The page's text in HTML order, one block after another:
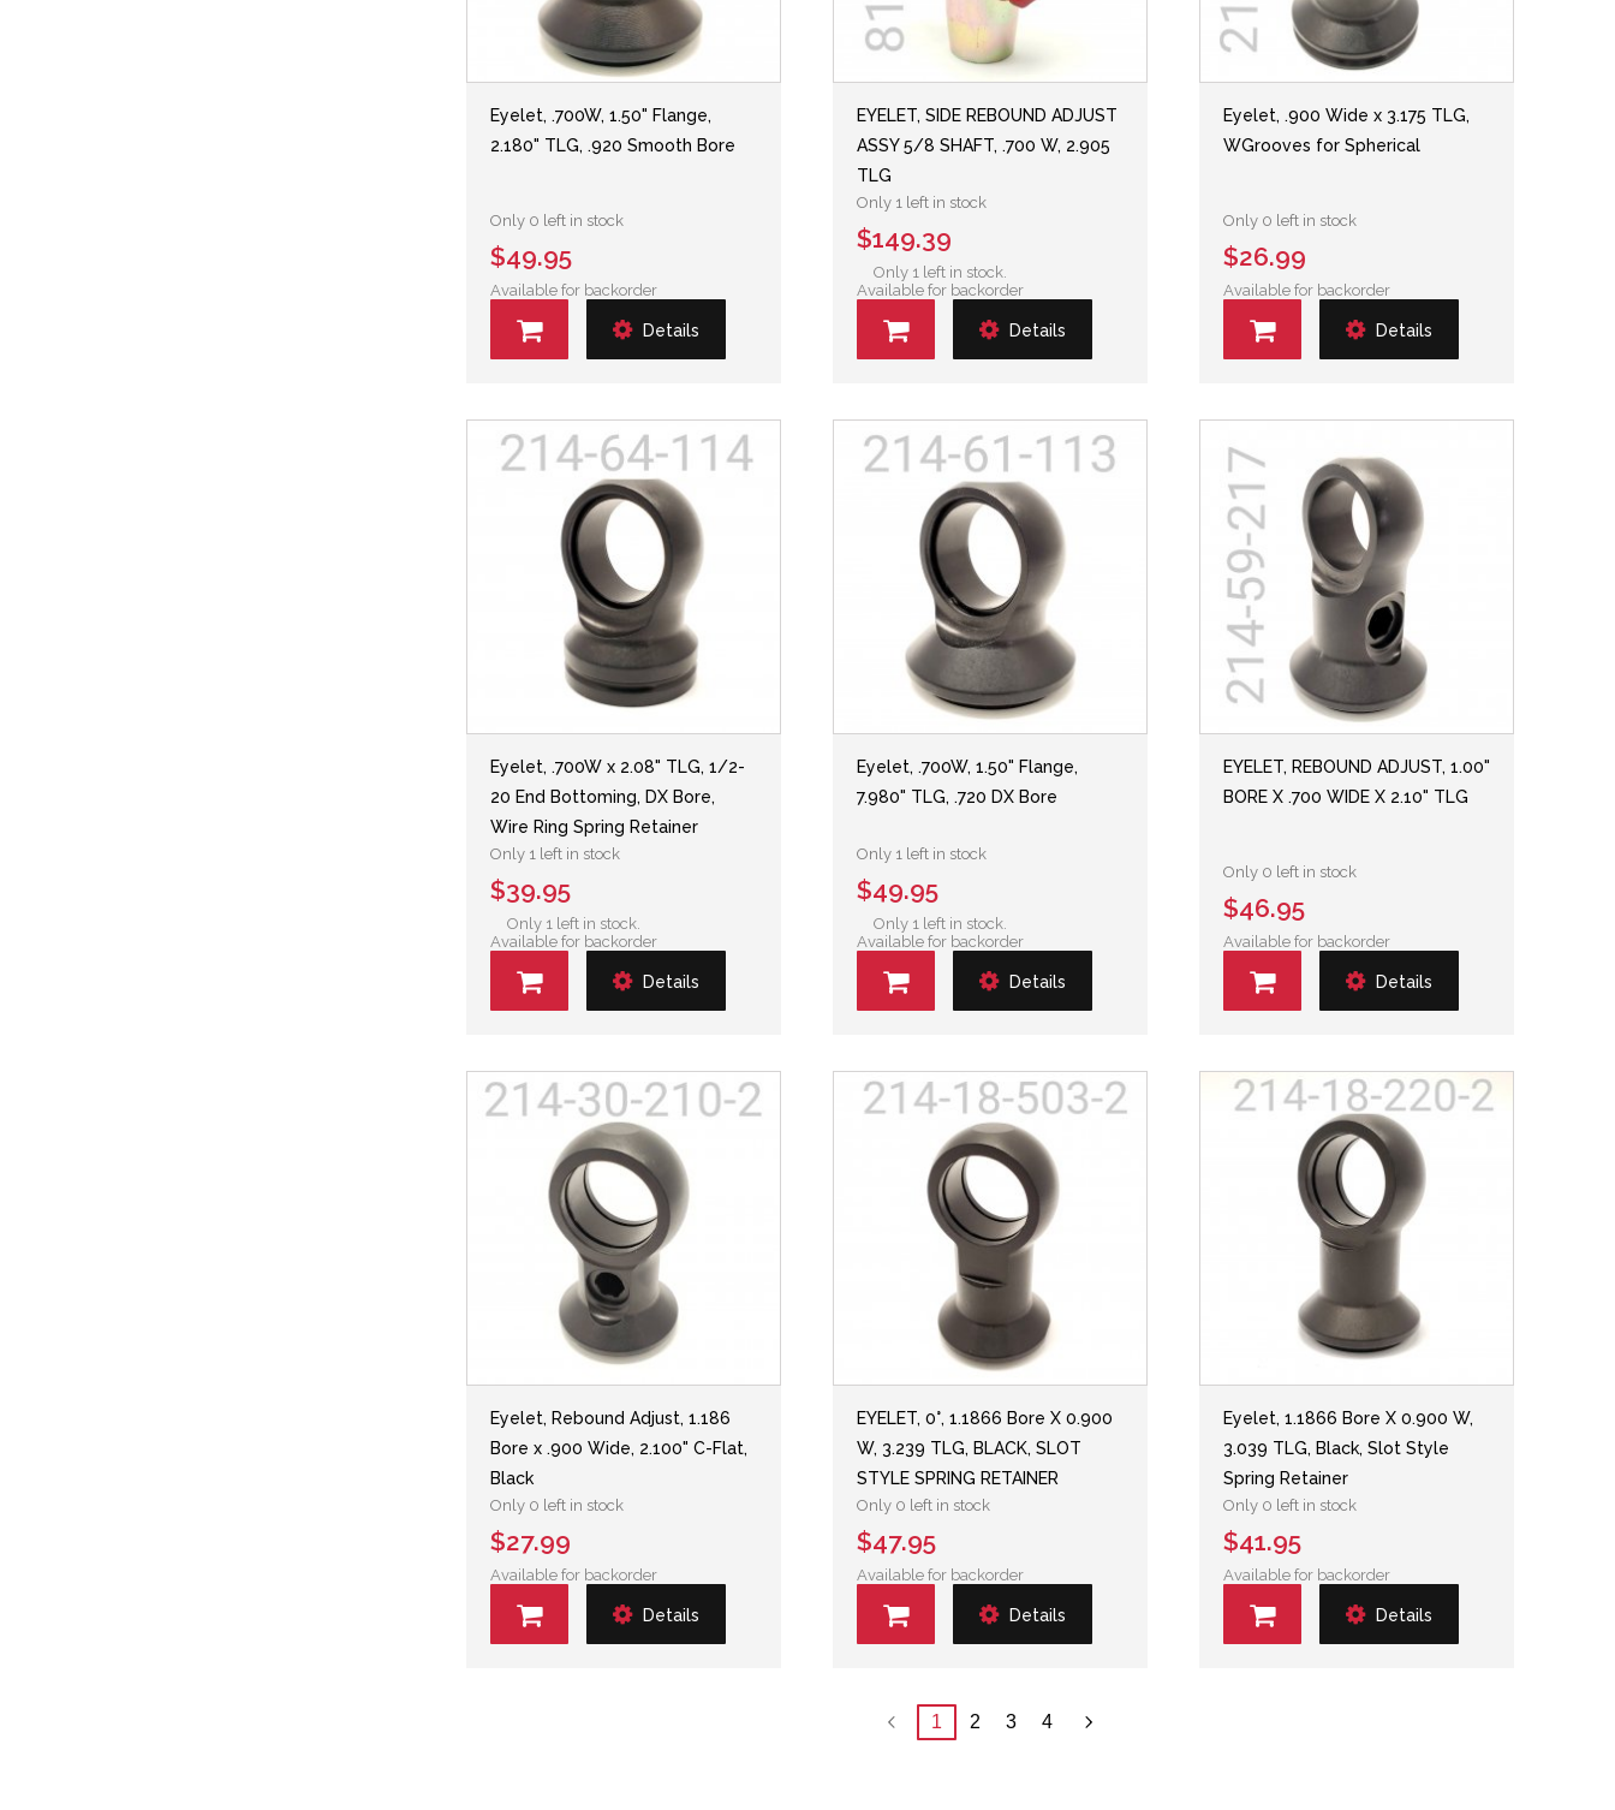
Eyelet, .700W, 1.50" Flange,
2.180" TLG, .920 Smooth Bore
Only 0 left in stock
$49.95
Available for backorder
Details
EYELET, SIDE REBOUND ADJUST
ASSY 5/8 SHAFT, .700 W, 2.905
TLG
Only 1 left in stock
$149.39
Only 1 left in stock.
Available for backorder
Details
Eyelet, .900 Wide x 3.175 TLG,
WGrooves for Spherical
Only 0 left in stock
$26.99
Available for backorder
Details
Eyelet, .700W x 2.08" TLG, 1/2-
20 End Bottoming, DX Bore,
Wire Ring Spring Retainer
Only 1 left in stock
$39.95
Only 1 left in stock.
Available for backorder
Details
Eyelet, .700W, 1.50" Flange,
7.980" TLG, .720 DX Bore
Only 1 left in stock
$49.95
Only 1 left in stock.
Available for backorder
Details
EYELET, REBOUND ADJUST, 1.00"
BORE X .700 WIDE X 2.10" TLG
Only 0 left in stock
$46.95
Available for backorder
Details
Eyelet, Rebound Adjust, 1.186
Bore x .900 Wide, 2.100" C-Flat,
Black
Only 0 left in stock
$27.99
Available for backorder
Details
EYELET, 0°, 1.1866 Bore X 0.900
W, 3.239 TLG, BLACK, SLOT
STYLE SPRING RETAINER
Only 0 left in stock
$47.95
Available for backorder
Details
Eyelet, 1.1866 Bore X 0.900 W,
3.039 TLG, Black, Slot Style
Spring Retainer
Only 0 left in stock
$41.95
Available for backorder
Details
1 2 3 4